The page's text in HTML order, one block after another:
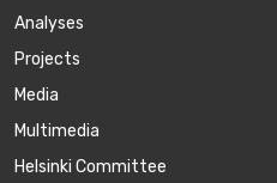
Аnalyses
Projects
Media
Multimedia
Helsinki Committee